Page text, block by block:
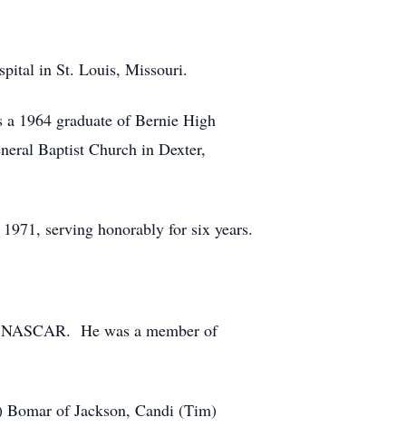
in St. Louis, Missouri.
1964 graduate of Bernie High
Baptist Church in Dexter,
serving honorably for six years.
He was a member of
of Jackson, Candi (Tim)